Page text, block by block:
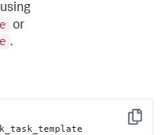
or
.
Copy